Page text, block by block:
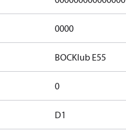
0000
BOCKlub E55
0
D1